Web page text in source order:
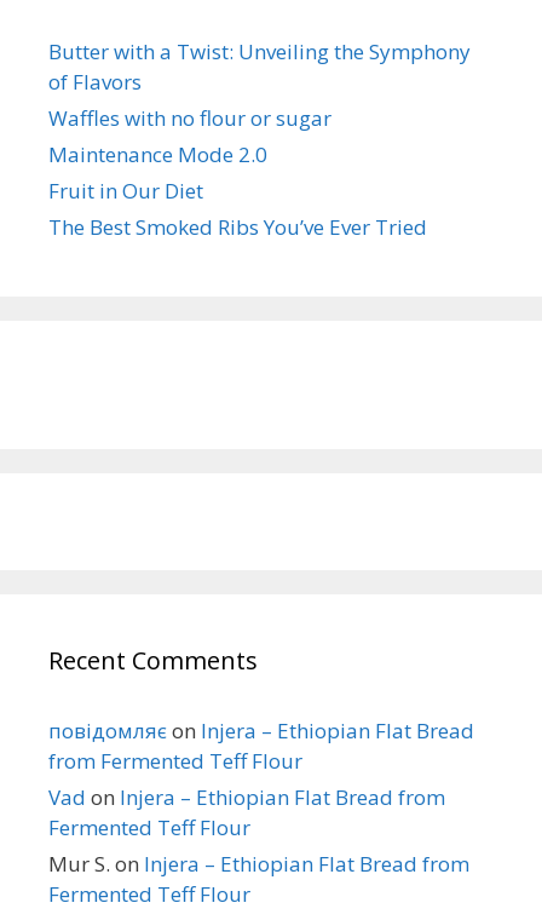
Butter with a Twist: Unveiling the Symphony
of Flavors
Waffles with no flour or sugar
Maintenance Mode 2.0
Fruit in Our Diet
The Best Smoked Ribs You’ve Ever Tried
Recent Comments
повідомляєon Injera – Ethiopian Flat Bread
from Fermented Teff Flour
Vad on Injera – Ethiopian Flat Bread from
Fermented Teff Flour
Mur S. on Injera – Ethiopian Flat Bread from
Fermented Teff Flour